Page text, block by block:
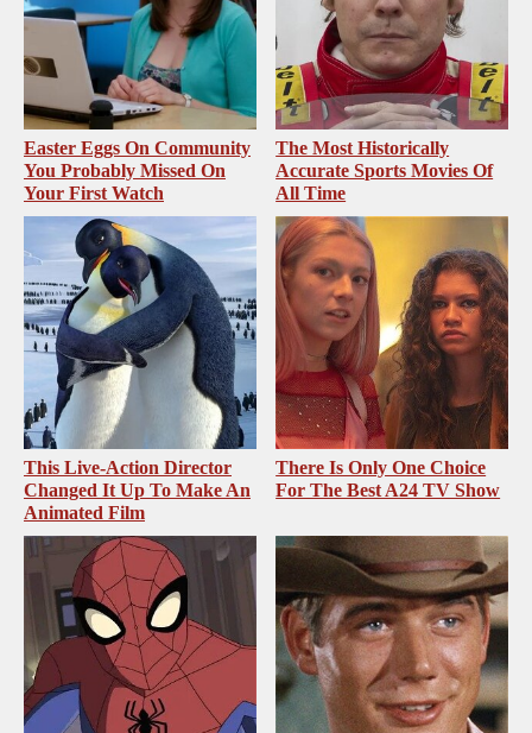
Easter Eggs On Community
You Probably Missed On
Your First Watch
The Most Historically
Accurate Sports Movies Of
All Time
This Live-Action Director
Changed It Up To Make An
Animated Film
There Is Only One Choice
For The Best A24 TV Show